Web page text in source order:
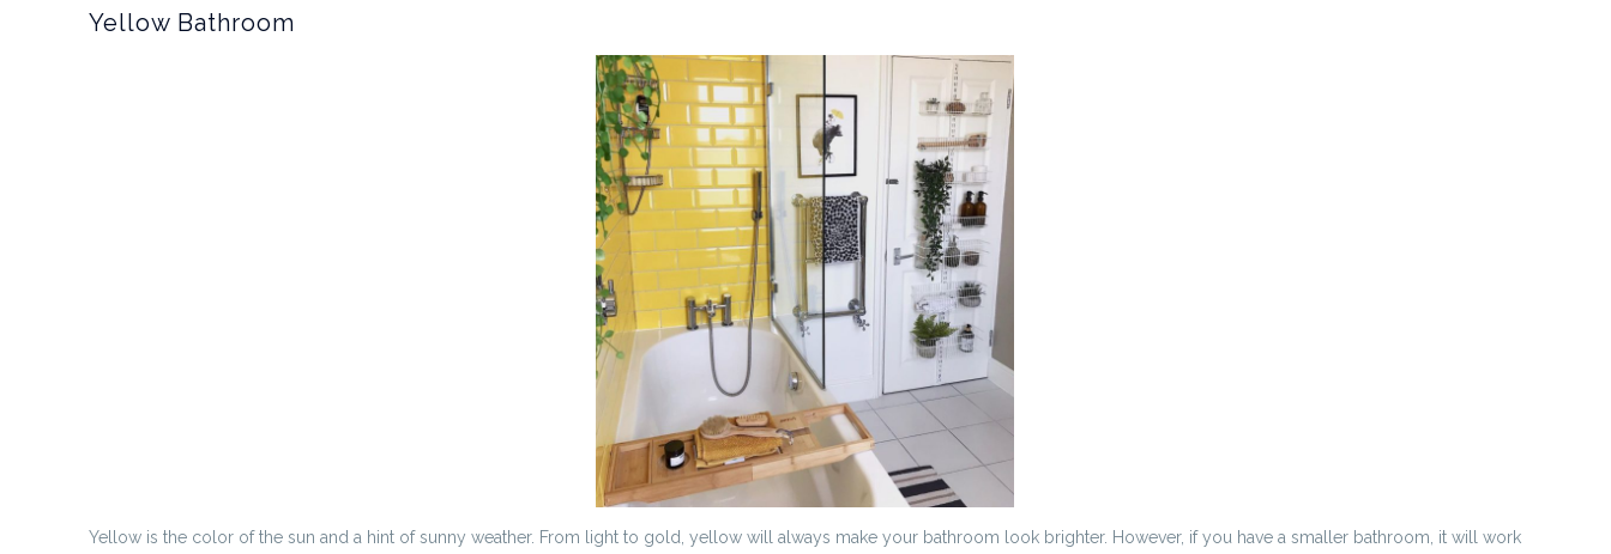
Yellow Bathroom
Yellow is the color of the sun and a hint of sunny weather. From light to gold, yellow will always make your bathroom look brighter. However, if you have a smaller bathroom, it will work